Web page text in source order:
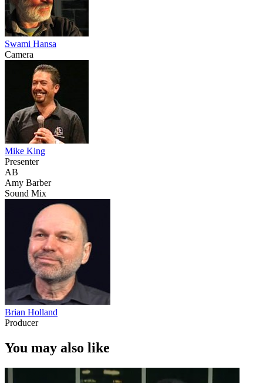
Swami Hansa
Camera
Mike King
Presenter
AB
Amy Barber
Sound Mix
Brian Holland
Producer
You may also like